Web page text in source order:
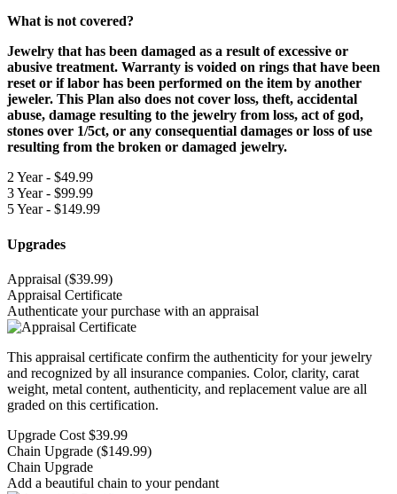
What is not covered?
Jewelry that has been damaged as a result of excessive or
abusive treatment. Warranty is voided on rings that have been
reset or if labor has been performed on the item by another
jeweler. This Plan also does not cover loss, theft, accidental
abuse, damage resulting to the jewelry from loss, act of god,
stones over 1/5ct, or any consequential damages or loss of use
resulting from the broken or damaged jewelry.
2 Year - $49.99
3 Year - $99.99
5 Year - $149.99
Upgrades
Appraisal ($39.99)
Appraisal Certificate
Authenticate your purchase with an appraisal
This appraisal certificate confirm the authenticity for your jewelry
and recognized by all insurance companies. Color, clarity, carat
weight, metal content, authenticity, and replacement value are all
graded on this certification.
Upgrade Cost $39.99
Chain Upgrade ($149.99)
Chain Upgrade
Add a beautiful chain to your pendant